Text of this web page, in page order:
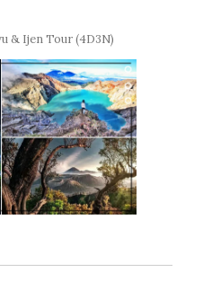
& Ijen Tour (4D3N)